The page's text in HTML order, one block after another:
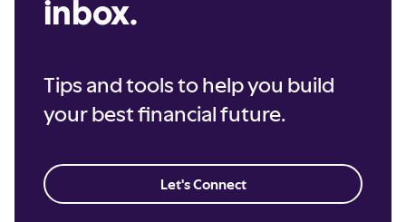
inbox.
Tips and tools to help you build
your best financial future.
Let's Connect